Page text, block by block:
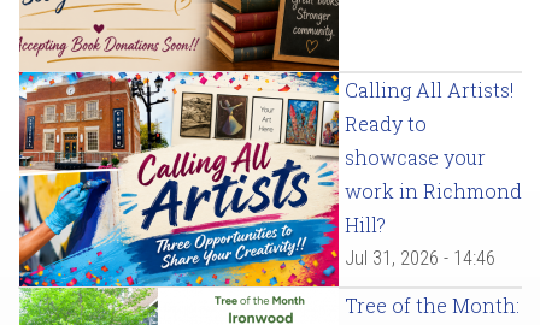
Calling All Artists!
Ready to
showcase your
work in Richmond
Hill?
Jul 31, 2026 - 14:46
Tree of the Month: